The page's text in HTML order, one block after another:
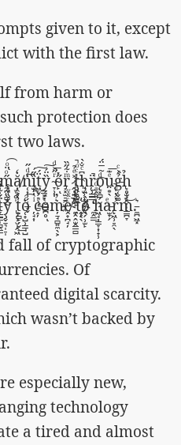
given to it, except
with the first law.
from harm or
protection does
two laws.
̴̞̹͎ͬ̋͐ͩͅő̴̙̽̅ͅr̡͓̫̠̱̯̫̣̼ͫ͋̋̏ ̷̭̣͍̲̞̮͐ͤ̉ţ͈͚̺̺͍̽ͨͦ̚h͈̫̹̹̲̣͕̫͆ͨ̐̀ŗ̹͇͇̈̚ͅǫ͓̻̗̮̝ͩ̃̅̈́ṳ͙̖ͤ͊͞g̵̜̬͚̉͗ͨͅh̢̥̫̗̭̩̩̉
̢̗̹̮̩̭͖̍̊ͮͅt͕̻̙̗̬̾͐͟o̜̟̺̹̳̘̺̒͡ ̦̘͎ͥ̇ͬ̀c̴̝̦ͭ̚oͭ̽́͏̮̱̳̪̥ͅm̵̦̱̘̻͍̼̖͕͛̓ḙ̸̟̪̘̦ͨͯͮ ̼̭̭̫̭̳̻ͤ͒ͬͪ͡ͅt͒҉̭͔̖ő̸̖̗̹̫̙̀̈̓ ̒̿̅͏̼̭͇h͖̘͎̳̞͎̟̹ͧ̂ͣͩ͡a̵̫̟̗ͤͅr̢͖̹̠̯̖̓̓ͮ̚m͇̪̞ͮͥ͜.̵̼̪͖͓͛
fall of cryptographic
Of
digital scarcity.
wasn’t backed by
especially new,
technology
a tired and almost